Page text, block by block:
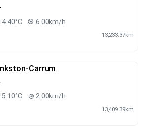
-
6.00km/h
13,233.37km
Carrum
-
2.00km/h
13,409.39km